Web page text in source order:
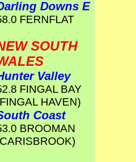
Downs E
FERNFLAT
SOUTH
Valley
FINGAL BAY
HAVEN)
Coast
BROOMAN